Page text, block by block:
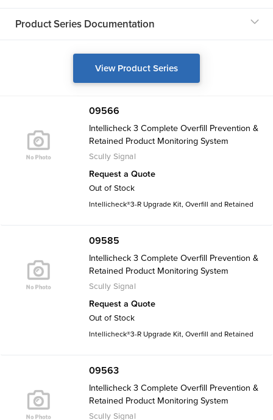
Product Series Documentation
View Product Series
09566
Intellicheck 3 Complete Overfill Prevention &
Retained Product Monitoring System
Scully Signal
Request a Quote
Out of Stock
Intellicheck®3-R Upgrade Kit, Overfill and Retained
09585
Intellicheck 3 Complete Overfill Prevention &
Retained Product Monitoring System
Scully Signal
Request a Quote
Out of Stock
Intellicheck®3-R Upgrade Kit, Overfill and Retained
09563
Intellicheck 3 Complete Overfill Prevention &
Retained Product Monitoring System
Scully Signal